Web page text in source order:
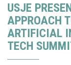
USJE
APPROACH
ARTIFICIAL
TECH